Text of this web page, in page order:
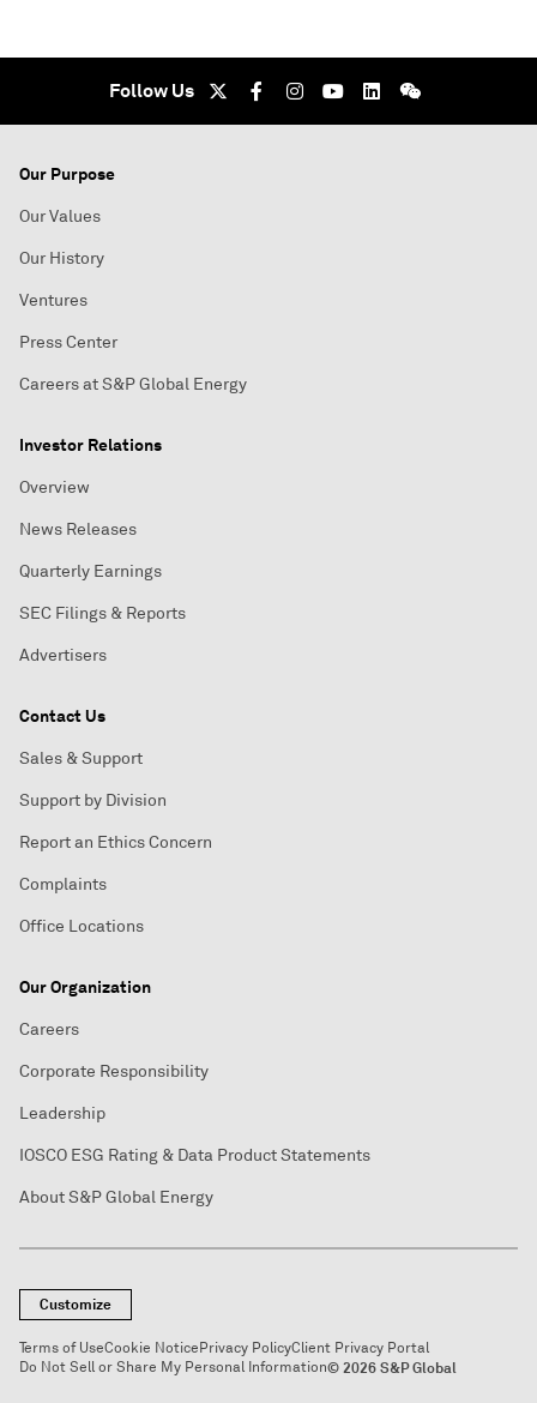
Follow Us
Our Purpose
Our Values
Our History
Ventures
Press Center
Careers at S&P Global Energy
Investor Relations
Overview
News Releases
Quarterly Earnings
SEC Filings & Reports
Advertisers
Contact Us
Sales & Support
Support by Division
Report an Ethics Concern
Complaints
Office Locations
Our Organization
Careers
Corporate Responsibility
Leadership
IOSCO ESG Rating & Data Product Statements
About S&P Global Energy
Customize
Terms of UseCookie NoticePrivacy PolicyClient Privacy Portal
Do Not Sell or Share My Personal Information© 2026 S&P Global